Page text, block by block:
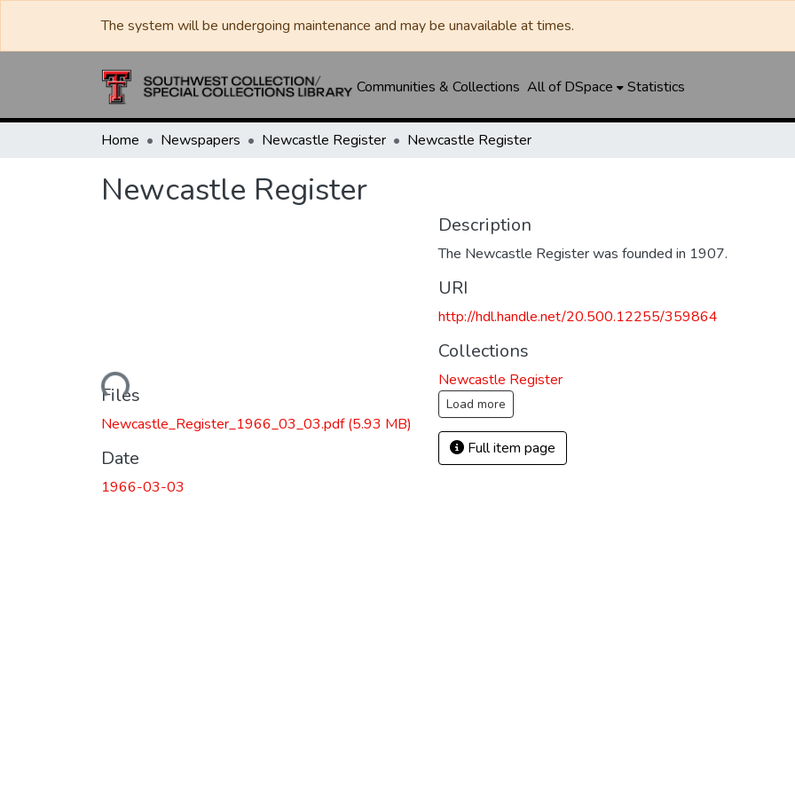
The system will be undergoing maintenance and may be unavailable at times.
Communities & Collections All of DSpace Statistics
Home Newspapers Newcastle Register Newcastle Register
Newcastle Register
Loading...
Files
Newcastle_Register_1966_03_03.pdf(5.93 MB)
Date
1966-03-03
Description
The Newcastle Register was founded in 1907.
URI
http://hdl.handle.net/20.500.12255/359864
Collections
Newcastle Register
Load more
Full item page